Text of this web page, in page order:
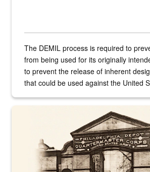
The DEMIL process is required to
from being used for its originally
to prevent the release of inherent
that could be used against the United
A sepia image of a gate at Philadelphia